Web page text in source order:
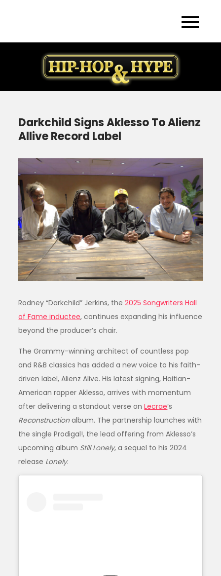
Darkchild Signs Aklesso To Alienz
Allive Record Label
Rodney “Darkchild” Jerkins, the2025 Songwriters Hall
of Fame inductee, continues expanding his influence
beyond the producer’s chair.
The Grammy-winning architect of countless pop
and R&B classics has added a new voice to his faith-
driven label, Alienz Alive. His latest signing, Haitian-
American rapper Aklesso, arrives with momentum
after delivering a standout verse onLecrae’s
Reconstructionalbum. The partnership launches with
the single Prodigal!, the lead offering from Aklesso’s
upcoming album Still Lonely, a sequel to his 2024
release Lonely.